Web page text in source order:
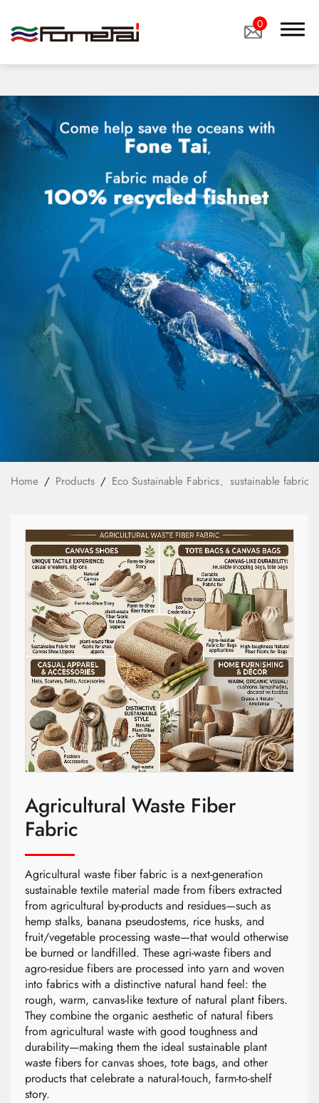
"/storage/media/products/
0
Home Products Eco Sustainable Fabrics、sustainable fabrics
Agricultural Waste Fiber
Fabric
Agricultural waste fiber fabric is a next-generation
sustainable textile material made from fibers extracted
from agricultural by-products and residues—such as
hemp stalks, banana pseudostems, rice husks, and
fruit/vegetable processing waste—that would otherwise
be burned or landfilled. These agri-waste fibers and
agro-residue fibers are processed into yarn and woven
into fabrics with a distinctive natural hand feel: the
rough, warm, canvas-like texture of natural plant fibers.
They combine the organic aesthetic of natural fibers
from agricultural waste with good toughness and
durability—making them the ideal sustainable plant
waste fibers for canvas shoes, tote bags, and other
products that celebrate a natural-touch, farm-to-shelf
story.
Company Proﬁle
Products
Eco Sustainable Fabrics、sustainable fabrics
Functional Fabrics
Custom Fabrics
Applications
News
Technology
E-Catalog
Contact Us